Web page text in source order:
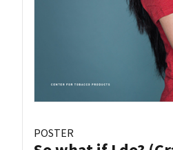
POSTER